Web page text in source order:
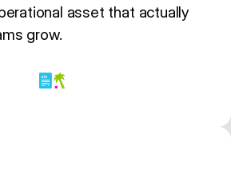
asset that actually
grow.